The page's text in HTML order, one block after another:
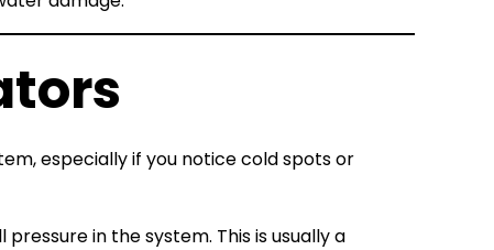
especially if you notice cold spots or
in the system. This is usually a